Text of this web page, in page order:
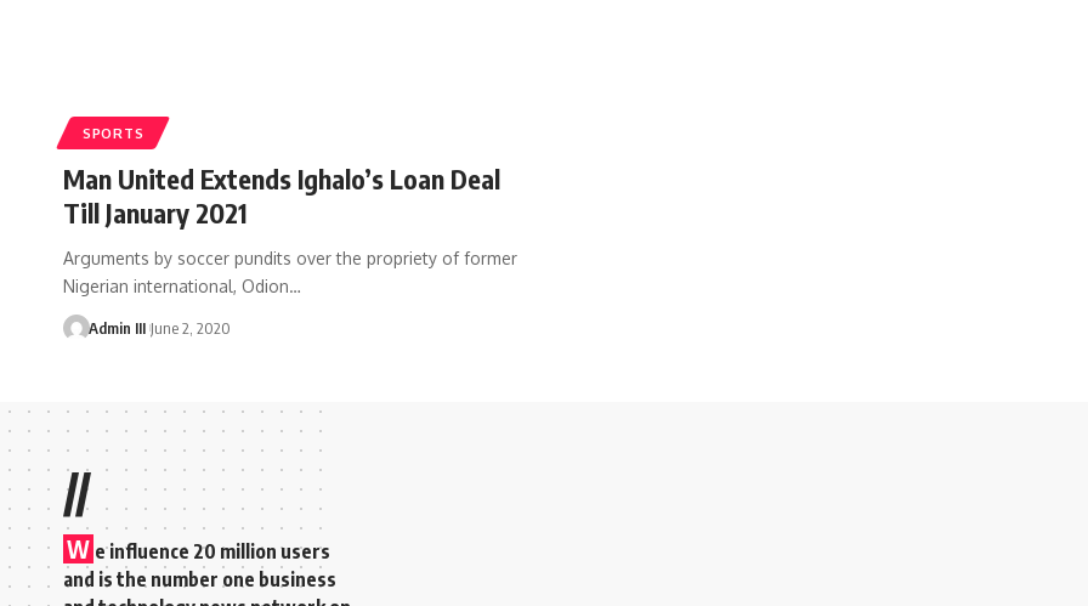
SPORTS
Man United Extends Ighalo’s Loan Deal
Till January 2021
Arguments by soccer pundits over the propriety of former
Nigerian international, Odion…
Admin III June 2, 2020
//
W e influence 20 million users
and is the number one business